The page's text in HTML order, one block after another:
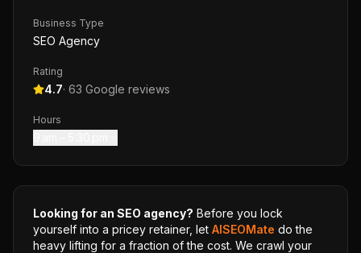
Business Type
SEO Agency
Rating
4.7· 63 Google reviews
Hours
Looking for an SEO agency? Before you lock
yourself into a pricey retainer, let AISEOMate do the
heavy lifting for a fraction of the cost. We crawl your